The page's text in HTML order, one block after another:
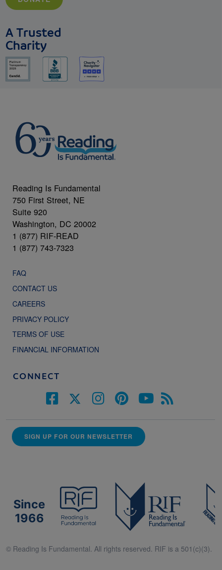
A Trusted
Charity
Reading Is Fundamental
750 First Street, NE
Suite 920
Washington, DC 20002
1 (877) RIF-READ
1 (877) 743-7323
FAQ
CONTACT US
CAREERS
PRIVACY POLICY
TERMS OF USE
FINANCIAL INFORMATION
CONNECT
SIGN UP FOR OUR NEWSLETTER
Since
1966
© Reading Is Fundamental. All rights reserved. RIF is a 501(c)(3).